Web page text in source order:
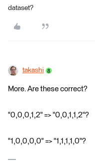
dataset?
takashi
More. Are these correct?
"0,0,0,1,2" => "0,0,1,1,2"?
"1,0,0,0,0" => "1,1,1,1,0"?